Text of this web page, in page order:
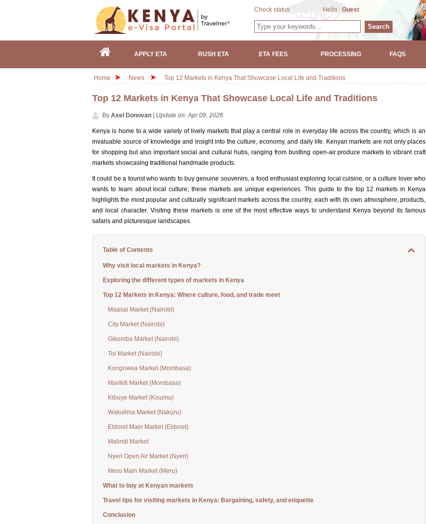
Check status Hello : Guest
Search
APPLY ETA RUSH ETA ETA FEES PROCESSING FAQS
Home News Top 12 Markets in Kenya That Showcase Local Life and Traditions
Top 12 Markets in Kenya That Showcase Local Life and Traditions
By Axel Donovan Update on: Apr 09, 2026
Kenya is home to a wide variety of lively markets that play a central role in everyday life across the country, which is an
invaluable source of knowledge and insight into the culture, economy, and daily life. Kenyan markets are not only places
for shopping but also important social and cultural hubs, ranging from bustling open-air produce markets to vibrant craft
markets showcasing traditional handmade products.
It could be a tourist who wants to buy genuine souvenirs, a food enthusiast exploring local cuisine, or a culture lover who
wants to learn about local culture; these markets are unique experiences. This guide to the top 12 markets in Kenya
highlights the most popular and culturally significant markets across the country, each with its own atmosphere, products,
and local character. Visiting these markets is one of the most effective ways to understand Kenya beyond its famous
safaris and picturesque landscapes.
Table of Contents
Why visit local markets in Kenya?
Exploring the different types of markets in Kenya
Top 12 Markets in Kenya: Where culture, food, and trade meet
Maasai Market (Nairobi)
City Market (Nairobi)
Gikomba Market (Nairobi)
Toi Market (Nairobi)
Kongowea Market (Mombasa)
Marikiti Market (Mombasa)
Kibuye Market (Kisumu)
Wakulima Market (Nakuru)
Eldoret Main Market (Eldoret)
Malindi Market
Nyeri Open Air Market (Nyeri)
Meru Main Market (Meru)
What to buy at Kenyan markets
Travel tips for visiting markets in Kenya: Bargaining, safety, and etiquette
Conclusion